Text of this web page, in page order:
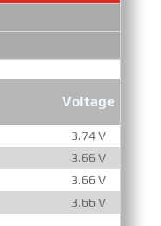
Voltage
3.74 V
3.66 V
3.66 V
3.66 V